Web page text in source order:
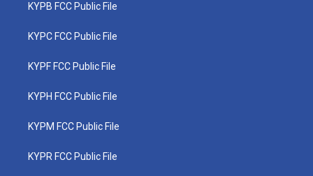
KYPB FCC Public File
KYPC FCC Public File
KYPF FCC Public File
KYPH FCC Public File
KYPM FCC Public File
KYPR FCC Public File